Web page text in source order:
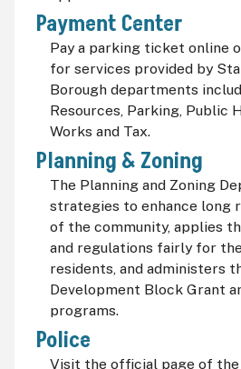
Payment Center
Pay a parking ticket online
for services provided by
Borough departments
Resources, Parking, Public
Works and Tax.
Planning & Zoning
The Planning and Zoning
strategies to enhance long
of the community, applies
and regulations fairly for
residents, and administers
Development Block Grant
programs.
Police
Visit the official page of